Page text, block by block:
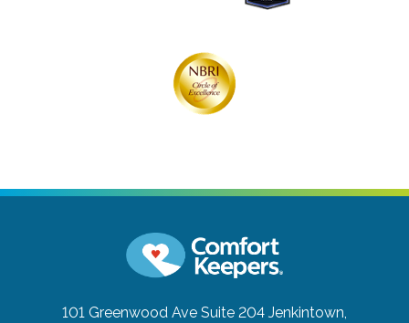
101 Greenwood Ave Suite 204 Jenkintown,